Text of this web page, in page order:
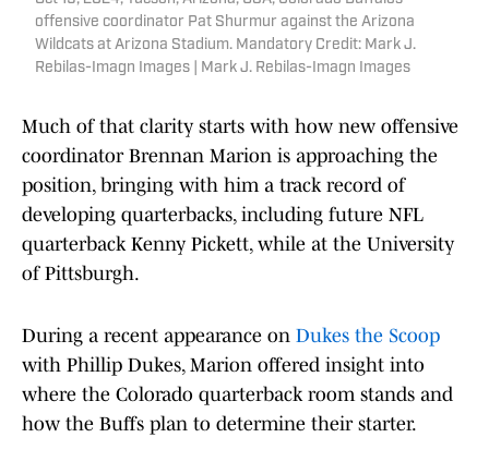
offensive coordinator Pat Shurmur against the Arizona
Wildcats at Arizona Stadium. Mandatory Credit: Mark J.
Rebilas-Imagn Images | Mark J. Rebilas-Imagn Images
Much of that clarity starts with how new offensive
coordinator Brennan Marion is approaching the
position, bringing with him a track record of
developing quarterbacks, including future NFL
quarterback Kenny Pickett, while at the University
of Pittsburgh.
During a recent appearance on Dukes the Scoop
with Phillip Dukes, Marion offered insight into
where the Colorado quarterback room stands and
how the Buffs plan to determine their starter.